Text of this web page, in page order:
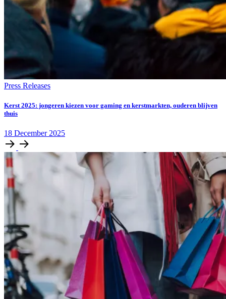
Press Releases
Kerst 2025: jongeren kiezen voor gaming en kerstmarkten, ouderen blijven
thuis
18 December 2025